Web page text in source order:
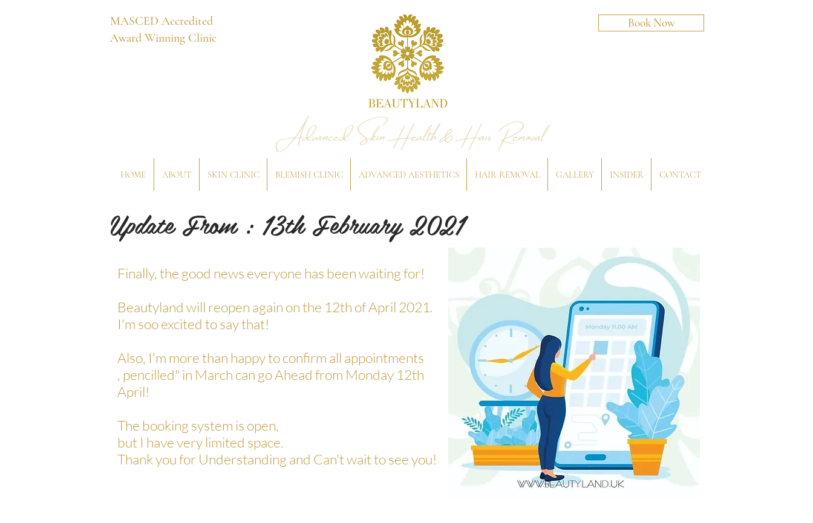
Book Now
MASCED Accredited
Award Winning Clinic
Advanced Skin Health & Hair Removal
HOME ABOUT SKIN CLINIC BLEMISH CLINIC ADVANCED AESTHETICS HAIR REMOVAL GALLERY INSIDER CONTACT
Update From : 13th February 2021
Finally, the good news everyone has been waiting for!
Beautyland will reopen again on the 12th of April 2021.
I'm soo excited to say that!
Also, I'm more than happy to confirm all appointments
, pencilled" in March can go Ahead from Monday 12th
April!
The booking system is open,
but I have very limited space.
Thank you for Understanding and Can't wait to see you!